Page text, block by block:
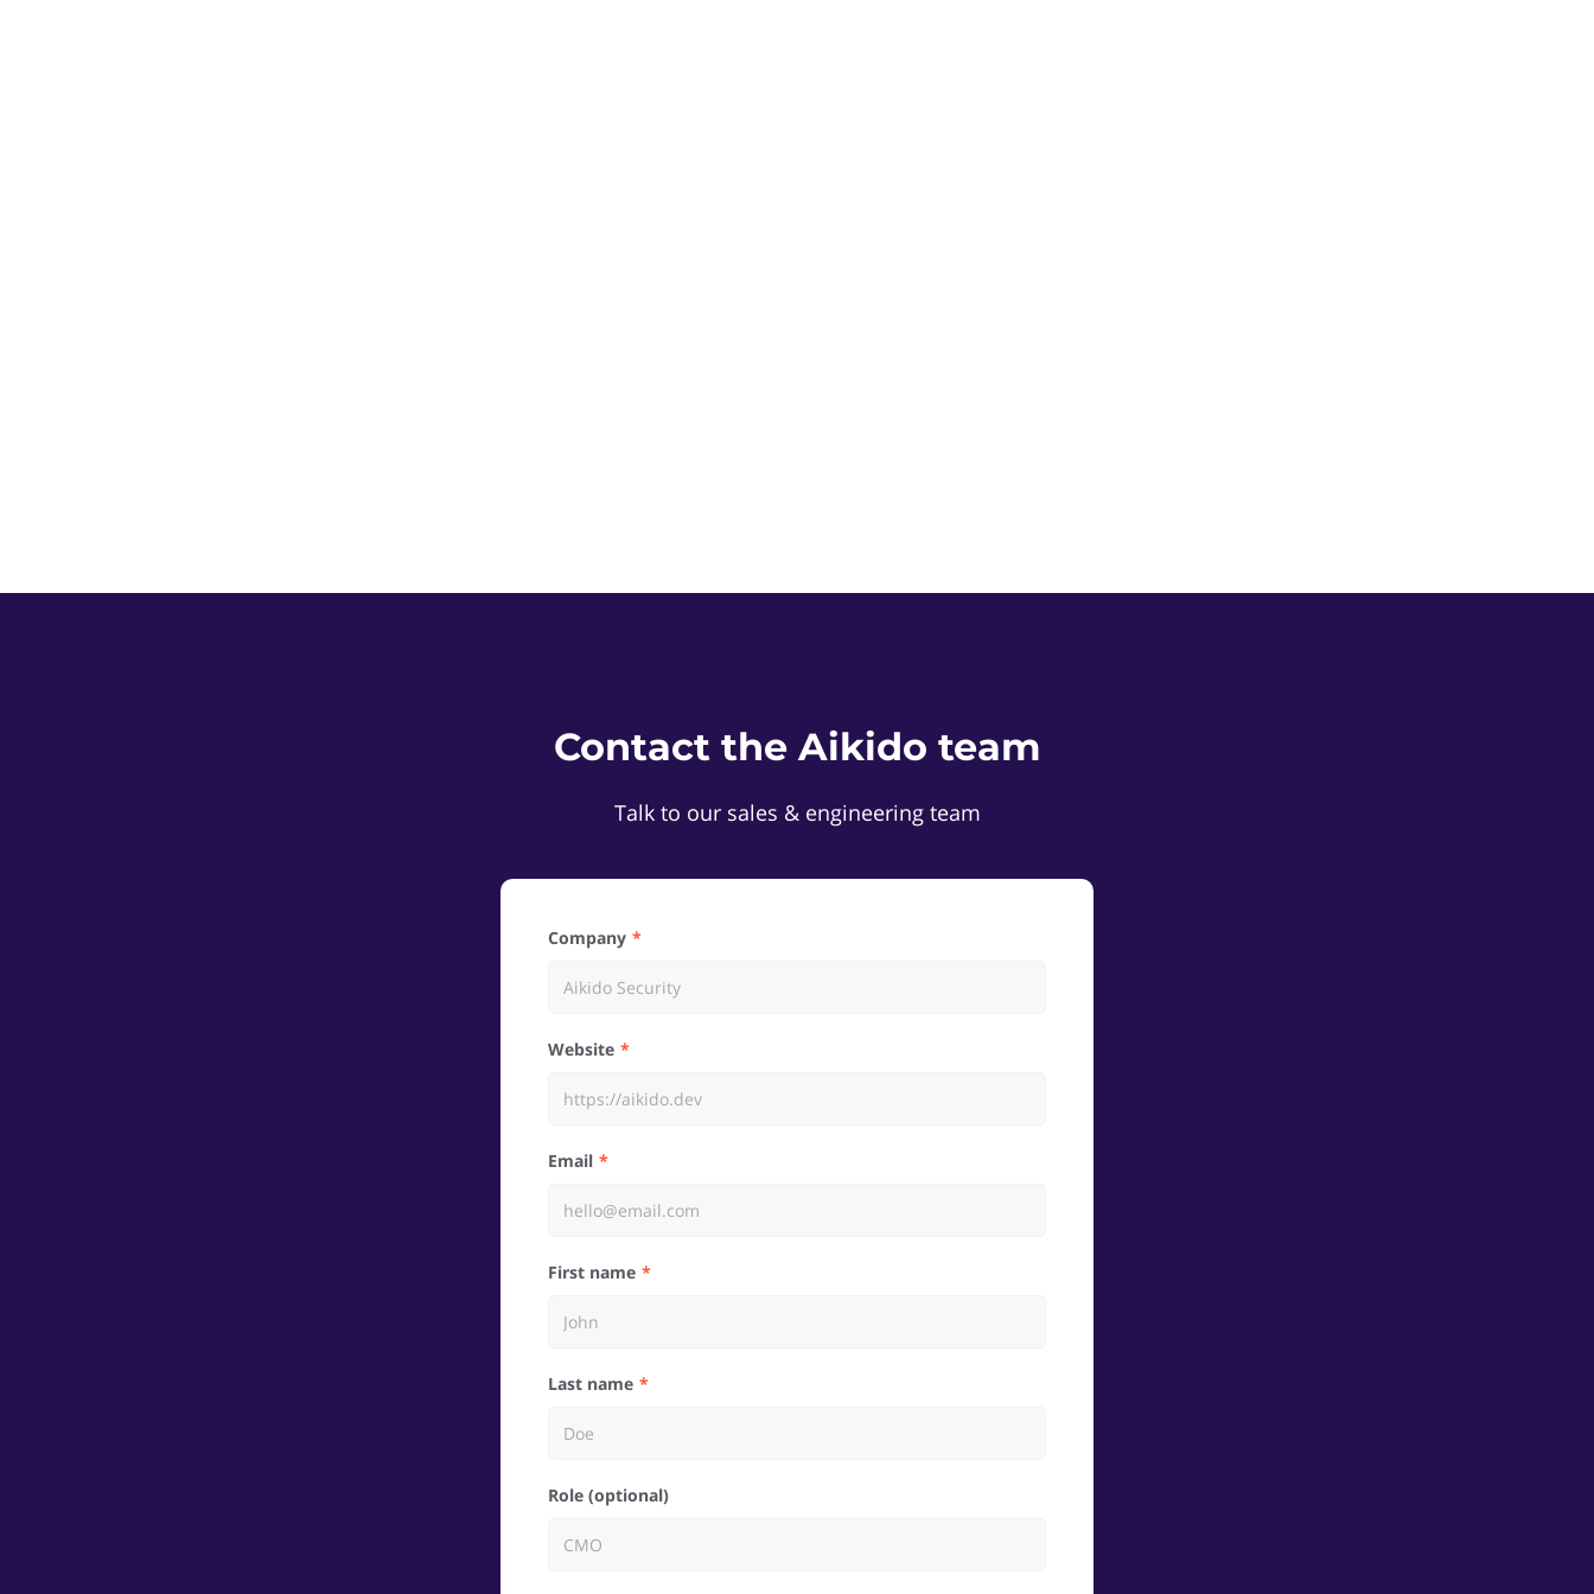
Contact the Aikido team
Talk to our sales & engineering team
Company
Website
Email
First name
Last name
Role (optional)